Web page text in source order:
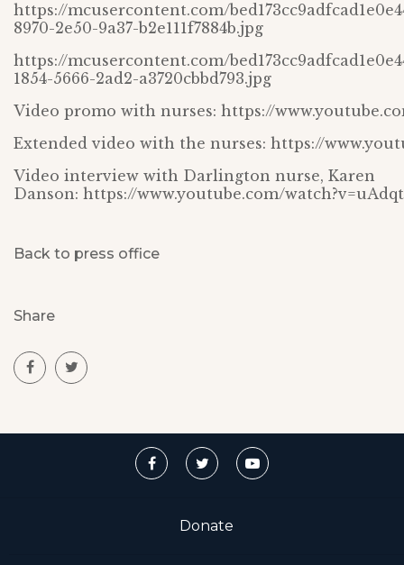
https://mcusercontent.com/
8970-2e50-9a37-b2e111f7884b.jpg
https://mcusercontent.com/
1854-5666-2ad2-a3720cbbd793.jpg
Video promo with nurses: https://
Extended video with the nurses: https://
Video interview with Darlington nurse, Karen
Danson: https://www.youtube.com/
Back to press office
Share
Donate